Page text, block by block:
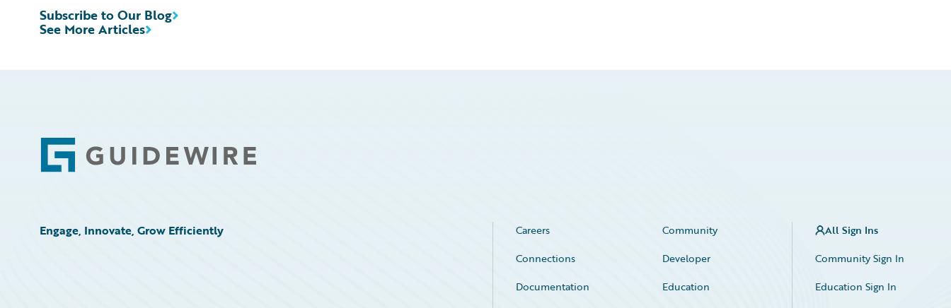
See More Articles
Subscribe to Our Blog
Footer
Engage, Innovate, Grow Efficiently Careers
Community
Connections
Developer
Documentation
Education
All Sign Ins
Community Sign In
Education Sign In